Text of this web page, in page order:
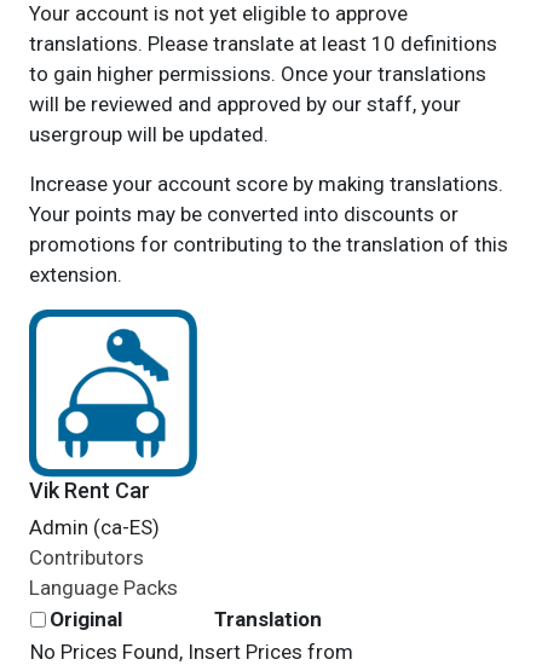
Your account is not yet eligible to approve
translations. Please translate at least 10 definitions
to gain higher permissions. Once your translations
will be reviewed and approved by our staff, your
usergroup will be updated.
Increase your account score by making translations.
Your points may be converted into discounts or
promotions for contributing to the translation of this
extension.
Vik Rent Car
Admin (ca-ES)
Contributors
Language Packs
Original
Translation
No Prices Found, Insert Prices from